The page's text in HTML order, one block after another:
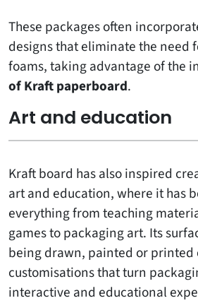
These packages often
designs that eliminate the need
foams, taking advantage of the
of Kraft paperboard.
Art and education
Kraft board has also inspired
art and education, where it has
everything from teaching
games to packaging art. Its
being drawn, painted or
customisations that turn
interactive and educational